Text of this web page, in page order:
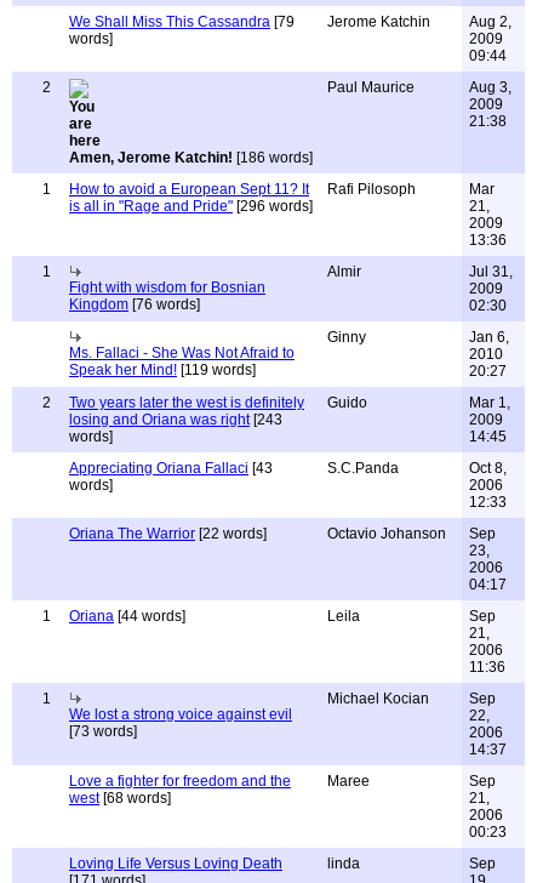
We Shall Miss This Cassandra [79
words]
Jerome Katchin
Aug 2,
2009
09:44
2
Amen, Jerome Katchin! [186 words]
Paul Maurice
Aug 3,
2009
21:38
1
How to avoid a European Sept 11? It
is all in "Rage and Pride" [296 words]
Rafi Pilosoph
Mar
21,
2009
13:36
1
Fight with wisdom for Bosnian
Kingdom [76 words]
Almir
Jul 31,
2009
02:30
Ms. Fallaci - She Was Not Afraid to
Speak her Mind! [119 words]
Ginny
Jan 6,
2010
20:27
2
Two years later the west is definitely
losing and Oriana was right[243
words]
Guido
Mar 1,
2009
14:45
Appreciating Oriana Fallaci [43
words]
S.C.Panda
Oct 8,
2006
12:33
Oriana The Warrior [22 words] Octavio Johanson
Sep
23,
2006
04:17
1
Oriana [44 words] Leila
Sep
21,
2006
11:36
1
We lost a strong voice against evil
[73 words]
Michael Kocian
Sep
22,
2006
14:37
Love a fighter for freedom and the
west[68 words]
Maree
Sep
21,
2006
00:23
Loving Life Versus Loving Death
linda
Sep